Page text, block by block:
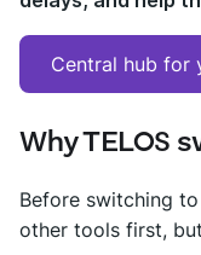
Central hub for
Why TELOS
Before switching
other tools first,